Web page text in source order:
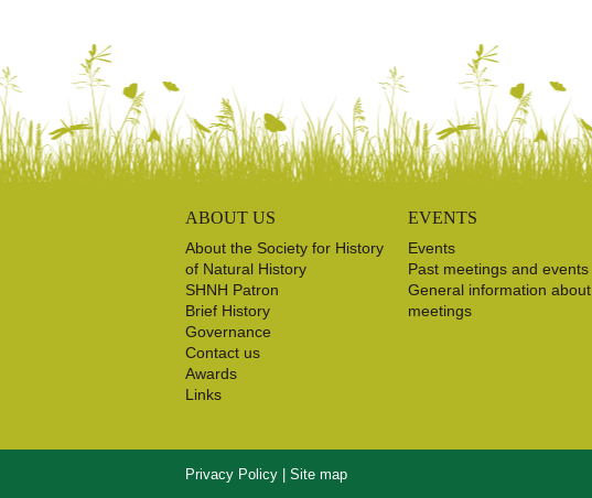
ABOUT US
About the Society for History
of Natural History
SHNH Patron
Brief History
Governance
Contact us
Awards
Links
EVENTS
Events
Past meetings and events
General information about
meetings
Privacy Policy Site map